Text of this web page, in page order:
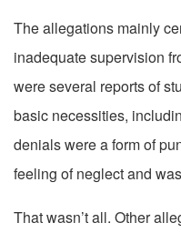
The allegations mainly
inadequate supervision
were several reports of
basic necessities,
denials were a form of
feeling of neglect and
That wasn’t all. Other